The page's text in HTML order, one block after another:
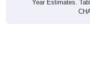
Year Estimates.